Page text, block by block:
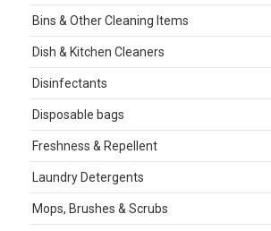
Bins & Other Cleaning Items
Dish & Kitchen Cleaners
Disinfectants
Disposable bags
Freshness & Repellent
Laundry Detergents
Mops, Brushes & Scrubs